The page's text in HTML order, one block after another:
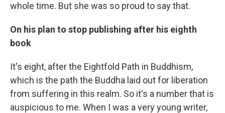
whole time. But she was so proud to say that.
On his plan to stop publishing after his eighth
book
It's eight, after the Eightfold Path in Buddhism,
which is the path the Buddha laid out for liberation
from suffering in this realm. So it's a number that is
auspicious to me. When I was a very young writer,